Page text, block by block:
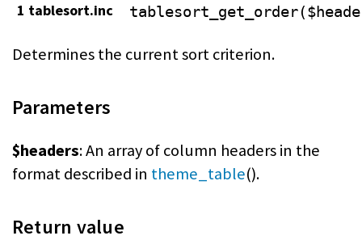
1 tablesort.inc
Determines the current sort criterion.
Parameters
$headers: An array of column headers in the
format described in theme_table().
Return value